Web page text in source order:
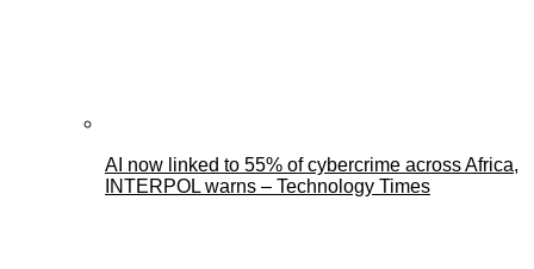
AI now linked to 55% of cybercrime across Africa,
INTERPOL warns – Technology Times